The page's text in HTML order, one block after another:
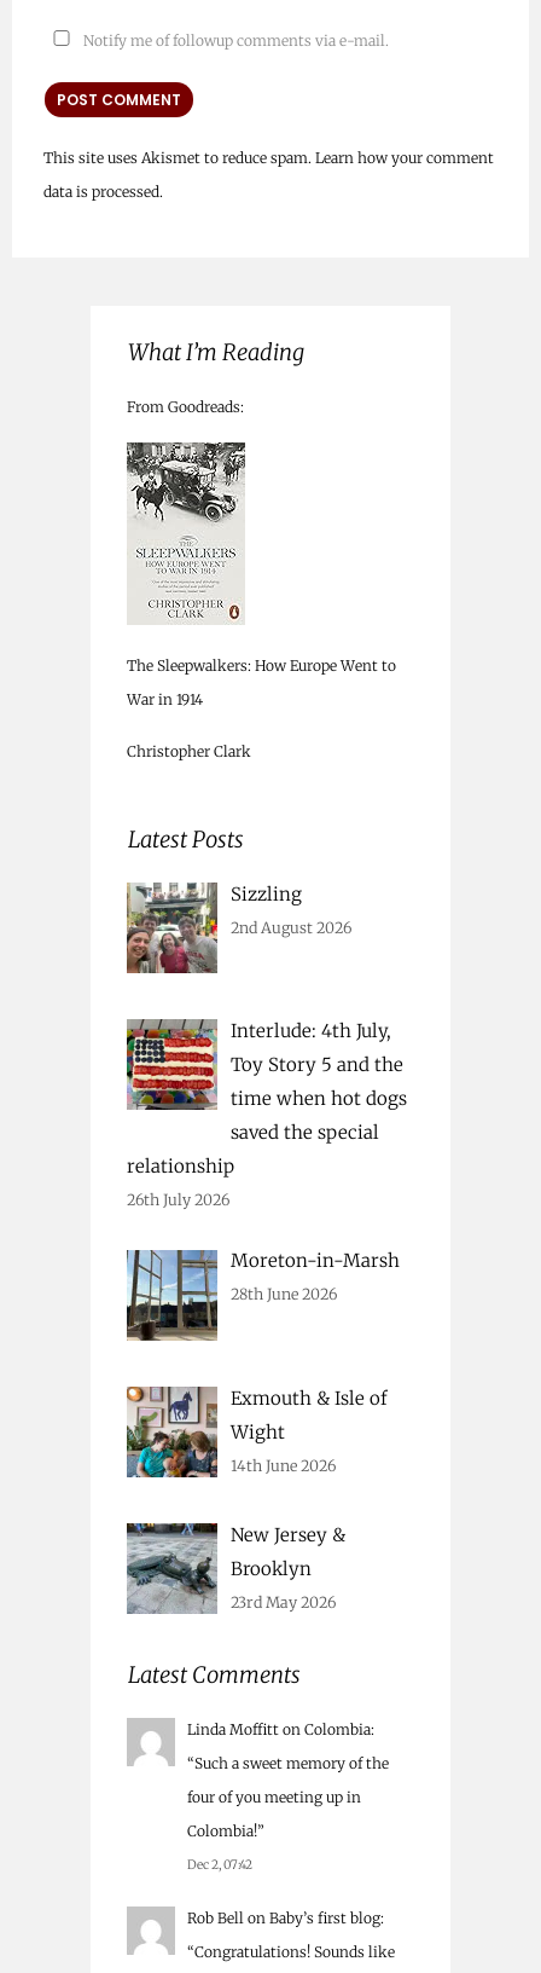
Notify me of followup comments via e-mail.
This site uses Akismet to reduce spam. Learn how your comment
data is processed.
What I’m Reading
From Goodreads:
The Sleepwalkers: How Europe Went to
War in 1914
Christopher Clark
Latest Posts
Sizzling
2nd August 2026
Interlude: 4th July,
Toy Story 5 and the
time when hot dogs
saved the special
relationship
26th July 2026
Moreton-in-Marsh
28th June 2026
Exmouth & Isle of
Wight
14th June 2026
New Jersey &
Brooklyn
23rd May 2026
Latest Comments
Linda Moffitt on Colombia:
“Such a sweet memory of the
four of you meeting up in
Colombia!”
Dec 2, 07:42
Rob Bell on Baby’s first blog:
“Congratulations! Sounds like